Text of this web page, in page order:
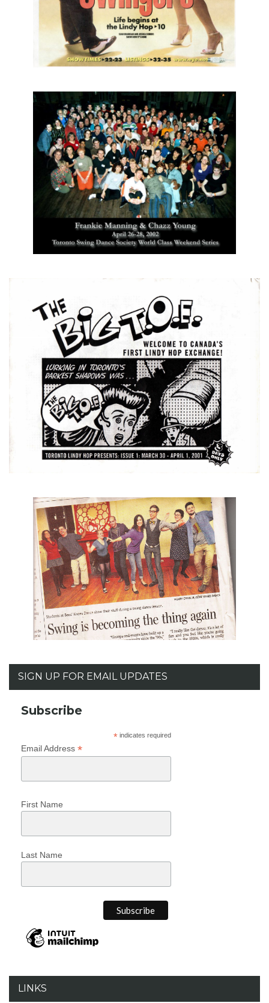
SIGN UP FOR EMAIL UPDATES
Subscribe
*indicates required
Email Address *
First Name
Last Name
LINKS